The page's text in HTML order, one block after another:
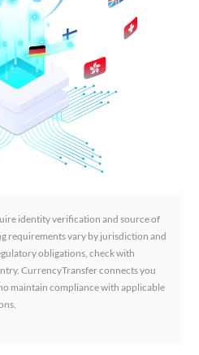
identity verification and source of
requirements vary by jurisdiction and
obligations, check with
CurrencyTransfer connects you
maintain compliance with applicable